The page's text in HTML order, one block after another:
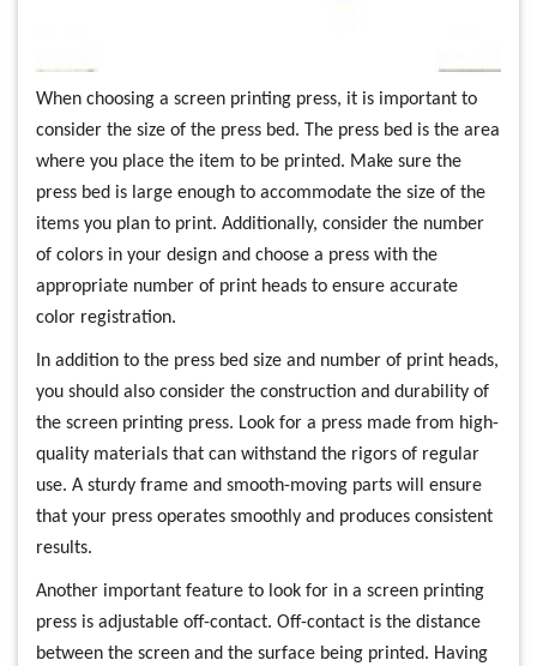
When choosing a screen printing press, it is important to
consider the size of the press bed. The press bed is the area
where you place the item to be printed. Make sure the
press bed is large enough to accommodate the size of the
items you plan to print. Additionally, consider the number
of colors in your design and choose a press with the
appropriate number of print heads to ensure accurate
color registration.
In addition to the press bed size and number of print heads,
you should also consider the construction and durability of
the screen printing press. Look for a press made from high-
quality materials that can withstand the rigors of regular
use. A sturdy frame and smooth-moving parts will ensure
that your press operates smoothly and produces consistent
results.
Another important feature to look for in a screen printing
press is adjustable off-contact. Off-contact is the distance
between the screen and the surface being printed. Having